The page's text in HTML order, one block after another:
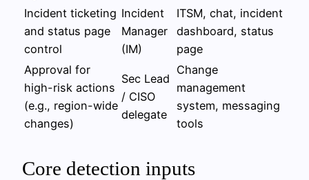
Incident ticketing
and status page
control
Incident
Manager
(IM)
ITSM, chat, incident
dashboard, status
page
Approval for
high-risk actions
(e.g., region-wide
changes)
Sec Lead
/ CISO
delegate
Change
management
system, messaging
tools
Core detection inputs